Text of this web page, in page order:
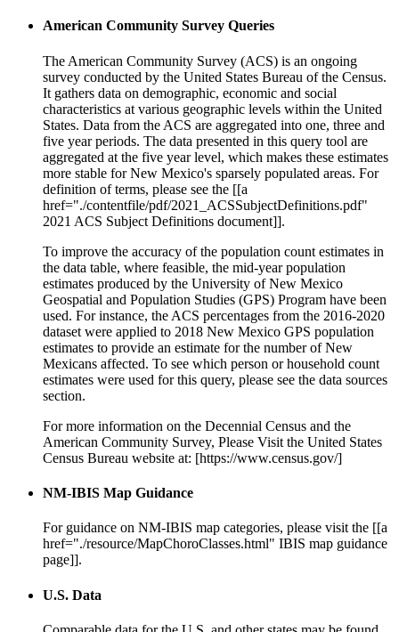
American Community Survey Queries
The American Community Survey (ACS) is an ongoing
survey conducted by the United States Bureau of the Census.
It gathers data on demographic, economic and social
characteristics at various geographic levels within the United
States. Data from the ACS are aggregated into one, three and
five year periods. The data presented in this query tool are
aggregated at the five year level, which makes these estimates
more stable for New Mexico's sparsely populated areas. For
definition of terms, please see the [[a
href="./contentfile/pdf/2021_ACSSubjectDefinitions.pdf"
2021 ACS Subject Definitions document]].
To improve the accuracy of the population count estimates in
the data table, where feasible, the mid-year population
estimates produced by the University of New Mexico
Geospatial and Population Studies (GPS) Program have been
used. For instance, the ACS percentages from the 2016-2020
dataset were applied to 2018 New Mexico GPS population
estimates to provide an estimate for the number of New
Mexicans affected. To see which person or household count
estimates were used for this query, please see the data sources
section.
For more information on the Decennial Census and the
American Community Survey, Please Visit the United States
Census Bureau website at: [https://www.census.gov/]
NM-IBIS Map Guidance
For guidance on NM-IBIS map categories, please visit the [[a
href="./resource/MapChoroClasses.html" IBIS map guidance
page]].
U.S. Data